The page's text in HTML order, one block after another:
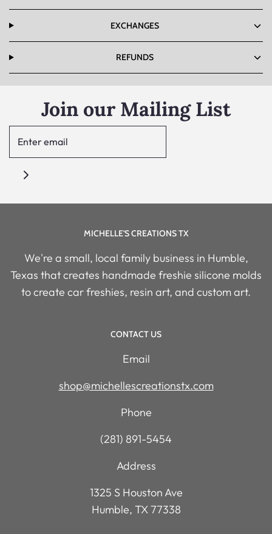
EXCHANGES
REFUNDS
Join our Mailing List
MICHELLE'S CREATIONS TX
We're a small, local family business in Humble,
Texas that creates handmade freshie silicone molds
to create car freshies, resin art, and custom art.
CONTACT US
Email
shop@michellescreationstx.com
Phone
(281) 891-5454
Address
1325 S Houston Ave
Humble, TX 77338